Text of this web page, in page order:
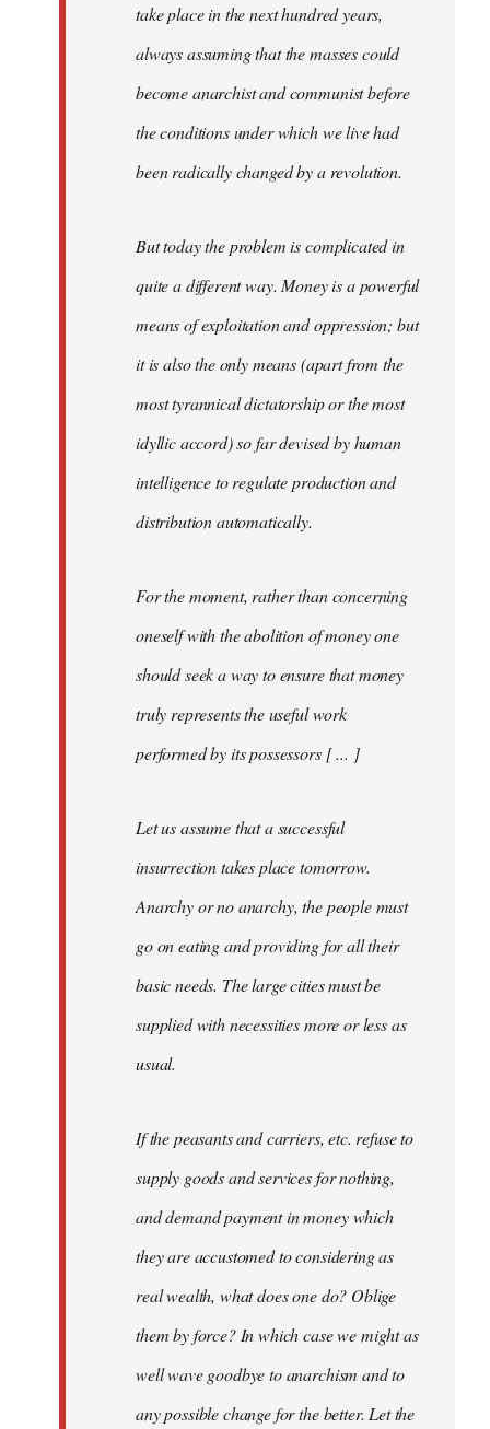
take place in the next hundred years,
always assuming that the masses could
become anarchist and communist before
the conditions under which we live had
been radically changed by a revolution.
But today the problem is complicated in
quite a different way. Money is a powerful
means of exploitation and oppression; but
it is also the only means (apart from the
most tyrannical dictatorship or the most
idyllic accord) so far devised by human
intelligence to regulate production and
distribution automatically.
For the moment, rather than concerning
oneself with the abolition of money one
should seek a way to ensure that money
truly represents the useful work
performed by its possessors [ ... ]
Let us assume that a successful
insurrection takes place tomorrow.
Anarchy or no anarchy, the people must
go on eating and providing for all their
basic needs. The large cities must be
supplied with necessities more or less as
usual.
If the peasants and carriers, etc. refuse to
supply goods and services for nothing,
and demand payment in money which
they are accustomed to considering as
real wealth, what does one do? Oblige
them by force? In which case we might as
well wave goodbye to anarchism and to
any possible change for the better. Let the